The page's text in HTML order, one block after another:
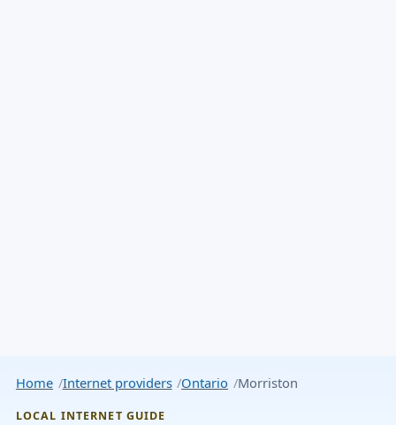
Home Internet providers Ontario Morriston
LOCAL INTERNET GUIDE